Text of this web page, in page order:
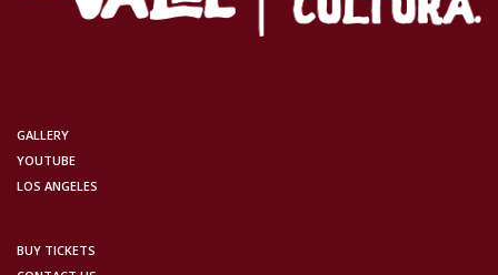
GALLERY
YOUTUBE
LOS ANGELES
BUY TICKETS